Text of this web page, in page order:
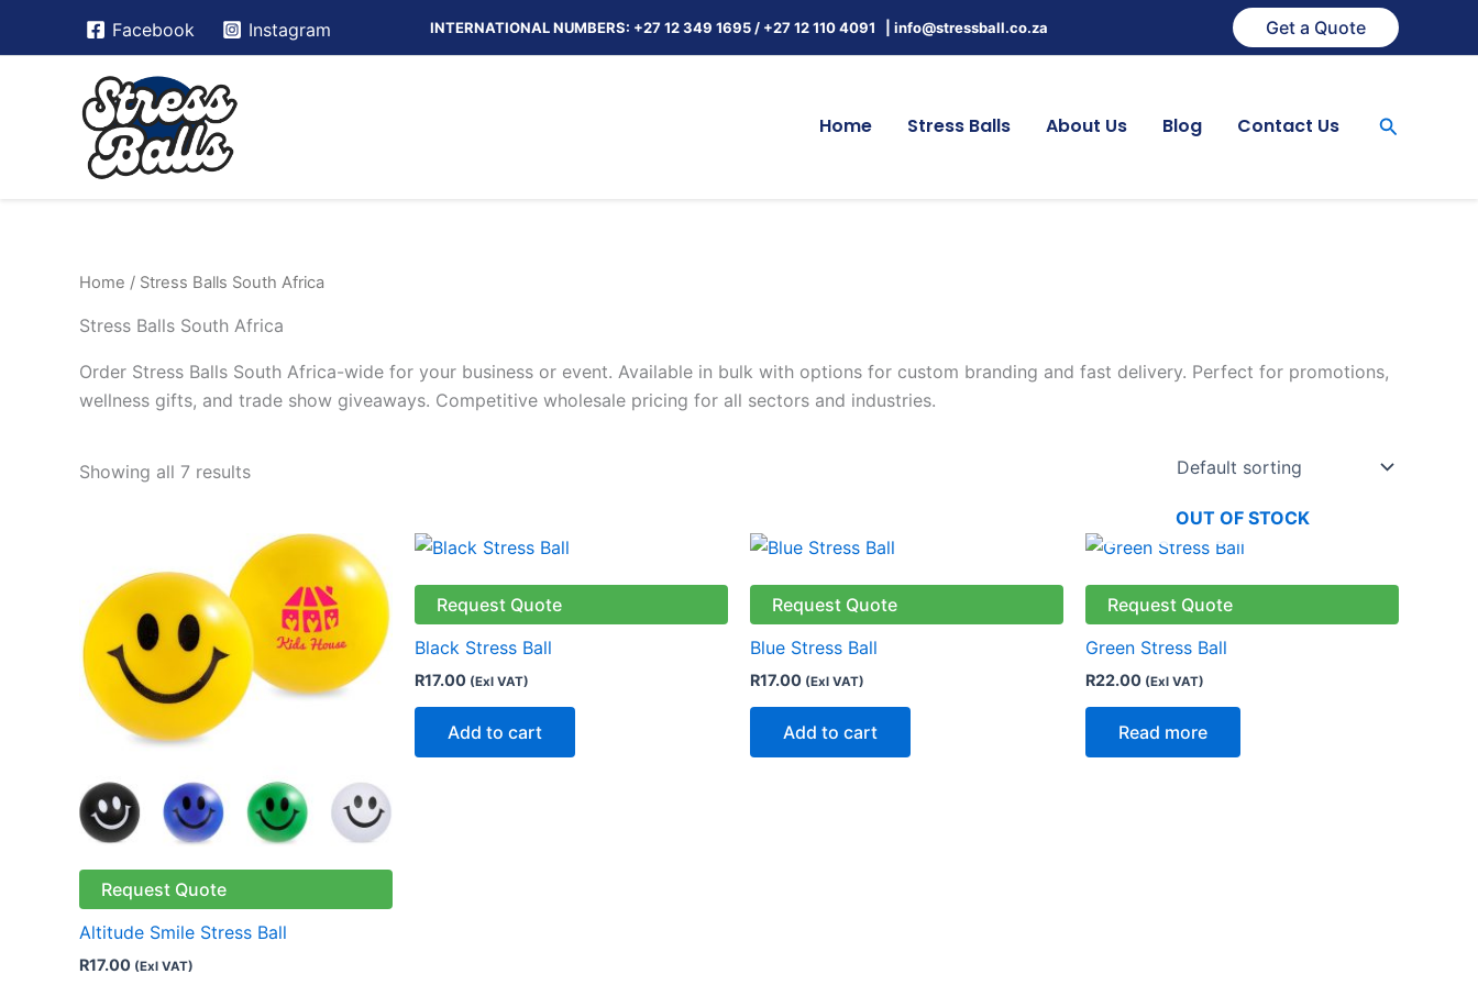
Facebook Instagram INTERNATIONAL NUMBERS: +27 12 349 1695 / +27 12 110 4091 | info@stressball.co.za Get a Quote
Home Stress Balls About Us Blog Contact Us Search
Home / Stress Balls South Africa
Stress Balls South Africa
Order Stress Balls South Africa-wide for your business or event. Available in bulk with options for custom branding and fast delivery. Perfect for promotions,
wellness gifts, and trade show giveaways. Competitive wholesale pricing for all sectors and industries.
Showing all 7 results
Request Quote
Altitude Smile Stress Ball
R17.00 (Exl VAT)
This
has
multiple
The
chosen
on
Request Quote
Black Stress Ball
R17.00 (Exl VAT)
Add to cart
Request Quote
Blue Stress Ball
R17.00 (Exl VAT)
Add to cart
OUT OF STOCK
Request Quote
Green Stress Ball
R22.00 (Exl VAT)
Read more